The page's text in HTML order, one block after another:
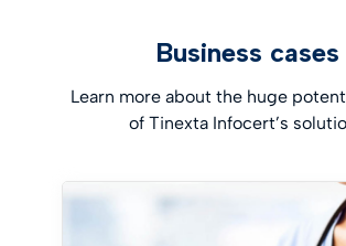
Business cases
Learn more about the huge
of Tinexta Infocert’s